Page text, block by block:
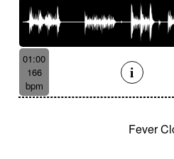
01:00
166
bpm
Fever